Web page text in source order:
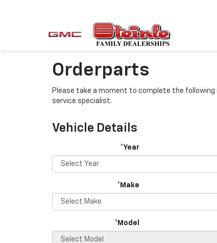
Orderparts
Please take a moment to complete the
service specialist.
Vehicle Details
*Year
*Make
*Model